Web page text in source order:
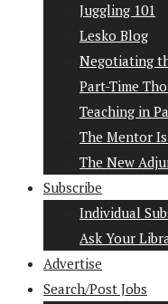
Juggling 101
Lesko Blog
Negotiating
Part-Time
Teaching in
The Mentor
The New
Subscribe
Individual
Ask Your
Advertise
Search/Post Jobs